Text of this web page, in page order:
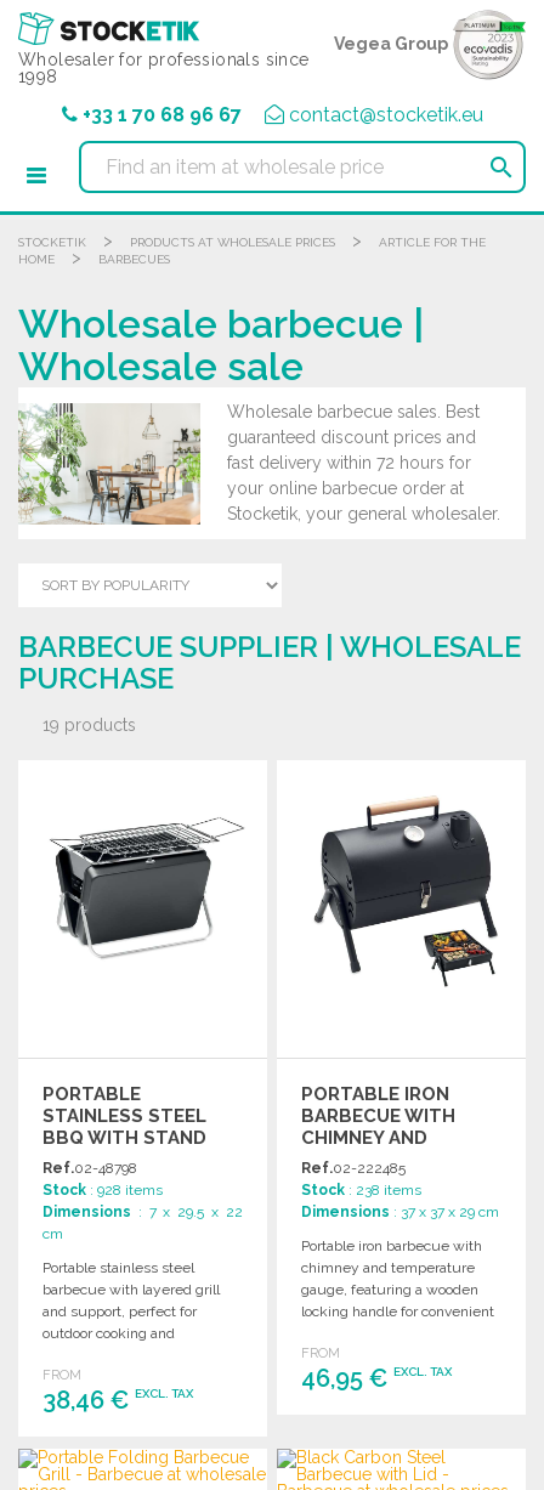
Wholesaler for professionals since
1998
Vegea Group
+33 1 70 68 96 67 contact@stocketik.eu

STOCKETIK > PRODUCTS AT WHOLESALE PRICES >
ARTICLE FOR THE
HOME
> BARBECUES
Wholesale barbecue |
Wholesale sale
Wholesale barbecue sales. Best
guaranteed discount prices and
fast delivery within 72 hours for
your online barbecue order at
Stocketik, your general wholesaler.
BARBECUE SUPPLIER | WHOLESALE
PURCHASE
19 products
PORTABLE
STAINLESS STEEL
BBQ WITH STAND
Ref.02-48798
Stock : 928 items
Dimensions : 7 x 29.5 x 22
cm
Portable stainless steel
barbecue with layered grill
and support, perfect for
outdoor cooking and
Ideal for gatherings and
picnics.
FROM
38,46 € EXCL. TAX
ORDER
PORTABLE IRON
BARBECUE WITH
CHIMNEY AND
TEMPERATURE
GAUGE
Ref.02-222485
Stock : 238 items
Dimensions : 37 x 37 x 29 cm
Portable iron barbecue with
chimney and temperature
gauge, featuring a wooden
locking handle for convenient
cooking.
FROM
46,95 €EXCL. TAX
Ask for a quote
Cookies management panel